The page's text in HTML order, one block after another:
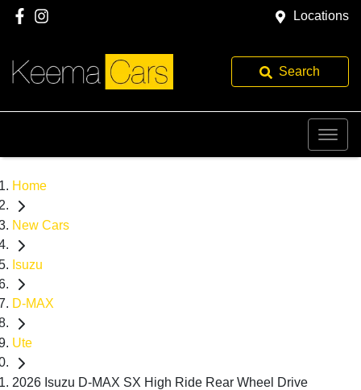
Locations
Search
Home
New Cars
Isuzu
D-MAX
Ute
2026 Isuzu D-MAX SX High Ride Rear Wheel Drive